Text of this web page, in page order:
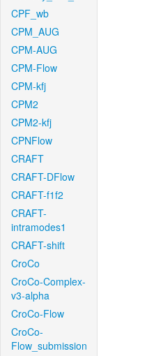
CPF_wb
CPM_AUG
CPM-AUG
CPM-Flow
CPM-kfj
CPM2
CPM2-kfj
CPNFlow
CRAFT
CRAFT-DFlow
CRAFT-f1f2
CRAFT-
intramodes1
CRAFT-shift
CroCo
CroCo-Complex-
v3-alpha
CroCo-Flow
CroCo-
Flow_submission